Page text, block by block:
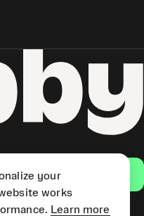
your
works
Learn more